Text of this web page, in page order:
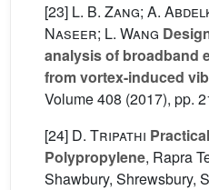
[23] L. B. Zang; A.
Naseer; L. Wang
analysis of broadband
from vortex-induced
Volume 408 (2017), pp.
[24] D. Tripathi
Polypropylene, Rapra
Shawbury, Shrewsbury,